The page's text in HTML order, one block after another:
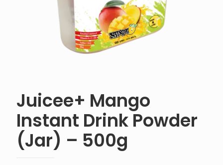
Juicee+ Mango
Instant Drink Powder
(Jar) – 500g